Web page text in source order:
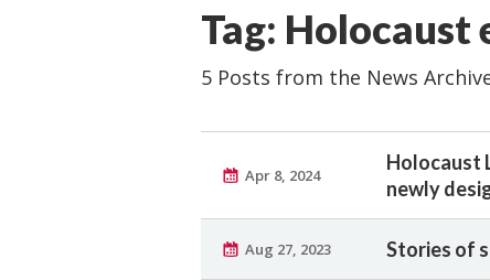
Tag: Holocaust
5 Posts from the News
Apr 8, 2024
Holocaust
newly
Aug 27, 2023 Stories of